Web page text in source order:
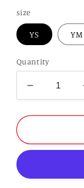
size
YS YM
Quantity
Decrease
quantity
for
Youth